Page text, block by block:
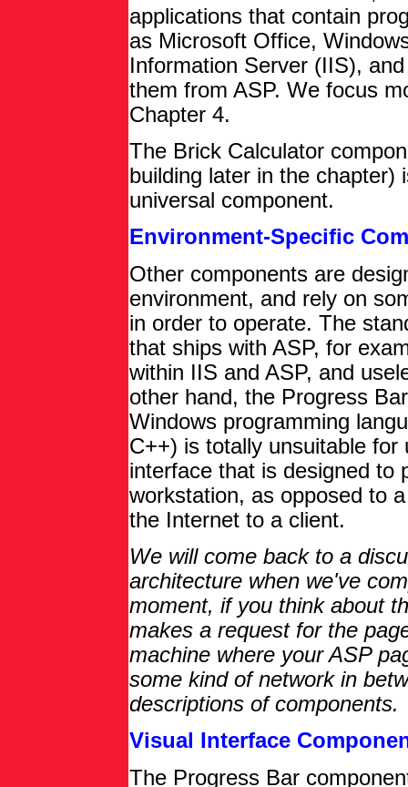
applications that contain
as Microsoft Office,
Information Server (IIS),
them from ASP. We focus
Chapter 4.
The Brick Calculator
building later in the chapter)
universal component.
Environment-Specific
Other components are
environment, and rely on
in order to operate. The
that ships with ASP, for
within IIS and ASP, and
other hand, the Progress
Windows programming
C++) is totally unsuitable
interface that is designed to
workstation, as opposed to
the Internet to a client.
We will come back to a
architecture when we've
moment, if you think about
makes a request for the
machine where your ASP
some kind of network in
descriptions of components.
Visual Interface
The Progress Bar